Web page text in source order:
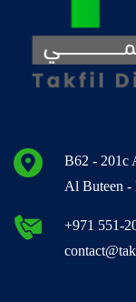
B62 - 201c
Al Buteen -
+971 551-